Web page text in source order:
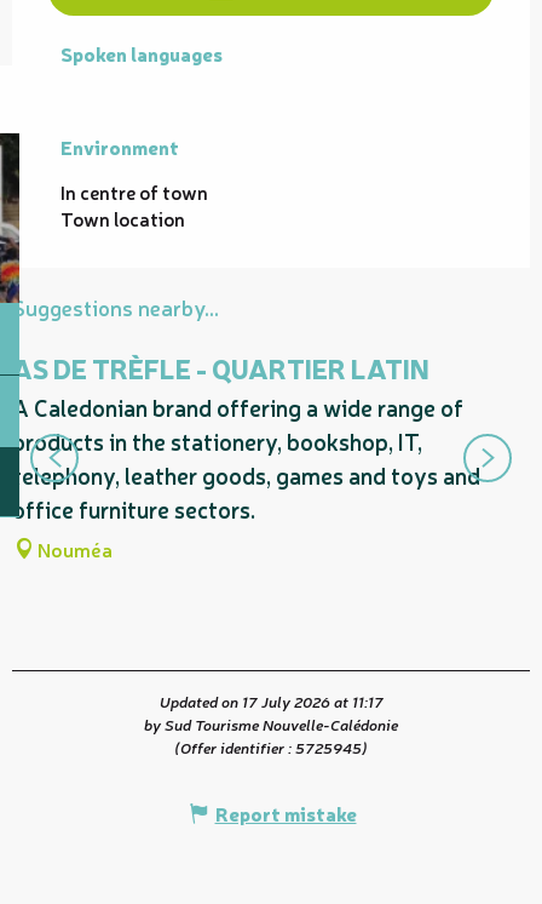
Spoken languages
Spoken languages
Environment
Environment
In centre of town
Town location
Suggestions nearby...
AS DE TRÈFLE - QUARTIER LATIN
A Caledonian brand offering a wide range of
products in the stationery, bookshop, IT,
telephony, leather goods, games and toys and
office furniture sectors.
Nouméa
Updated on 17 July 2026 at 11:17
by Sud Tourisme Nouvelle-Calédonie
(Offer identifier :5725945)
Report mistake